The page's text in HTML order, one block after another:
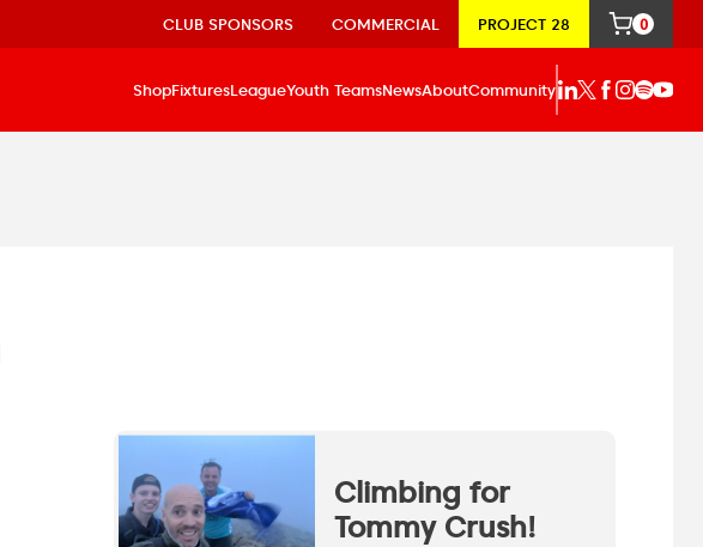
CLUB SPONSORS COMMERCIAL PROJECT 28 0
ShopFixturesLeagueYouth TeamsNewsAboutCommunity
Climbing for
Tommy Crush!